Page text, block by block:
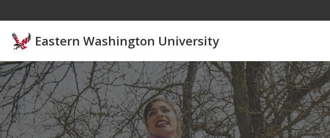
Eastern Washington University